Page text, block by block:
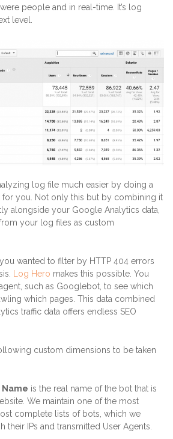
people and in real-time. It’s log
level.
log file much easier by doing a
for you. Not only this but by combining it
alongside your Google Analytics data,
your log files as custom
wanted to filter by HTTP 404 errors
Log Hero makes this possible. You
such as Googlebot, to see which
which pages. This data combined
traffic data offers endless SEO
custom dimensions to be taken
Name is the real name of the bot that is
We maintain one of the most
complete lists of bots, which we
their IPs and transmitted User Agents.